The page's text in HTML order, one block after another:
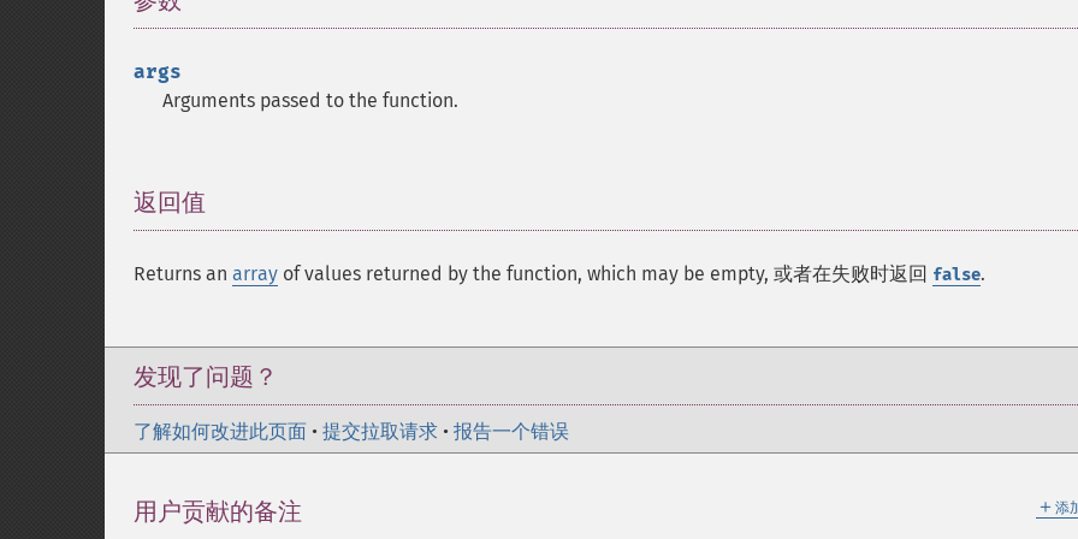
args
Arguments passed to the function.
返回值
Returns an array of values returned by the function, which may be empty, 或者在失败时返回 false.
发现了问题？
了解如何改进此页面 • 提交拉取请求 • 报告一个错误
＋ 添
用户贡献的备注